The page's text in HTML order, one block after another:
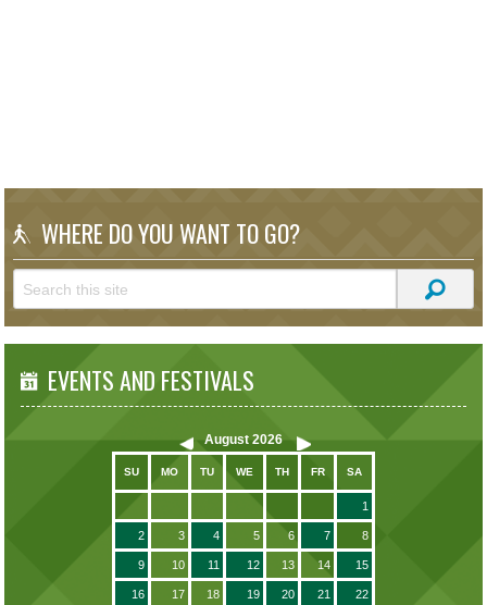
WHERE DO YOU WANT TO GO?
EVENTS AND FESTIVALS
August 2026
SU MO TU WE TH FR SA
1
2 3 4 5 6 7 8
9 10 11 12 13 14 15
16 17 18 19 20 21 22